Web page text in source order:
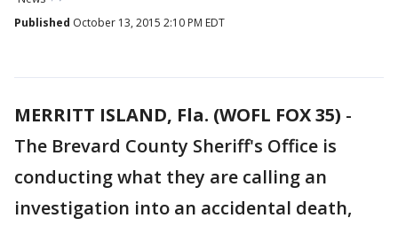
Published October 13, 2015 2:10 PM EDT
MERRITT ISLAND, Fla. (WOFL FOX 35) -
The Brevard County Sheriff's Office is
conducting what they are calling an
investigation into an accidental death,